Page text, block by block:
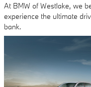
At BMW of Westlake, we
experience the ultimate
bank.